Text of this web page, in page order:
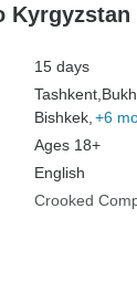
Kyrgyzstan
15 days
Tashkent,
Bishkek, +6
Ages 18+
English
Crooked